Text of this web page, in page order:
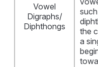
Vowel
Digraphs/
Diphthongs
such
the
a